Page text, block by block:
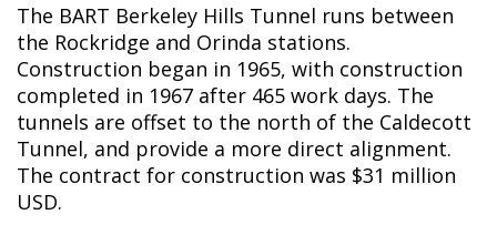
The BART Berkeley Hills Tunnel runs between
the Rockridge and Orinda stations.
Construction began in 1965, with construction
completed in 1967 after 465 work days. The
tunnels are offset to the north of the Caldecott
Tunnel, and provide a more direct alignment.
The contract for construction was $31 million
USD.